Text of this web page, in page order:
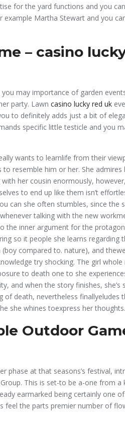
for the yard functions and you can
Martha Stewart and you
– casino
may importance of garden
party. Lawn casino lucky red uk
to definitely adds just a bit of
specific little testicle and you
wants to learnlife from their
to resemble him or her. She
with her cousin enormously,
to end up like them isn’t
can she often stumbles, since the
talking with the new
the inner argument for the
so it people she learns regarding
(boy compared to. nature), and
try shocking. The girl whole
to death one to she
and when the story finishes, she’s
death, nevertheless finallyeludes
she whines toexpress her thoughts.
Outdoor
phase at that seasons’s festival,
This is set-to be a-one from a
earmarked being certainly one of
feel the parts premier number of